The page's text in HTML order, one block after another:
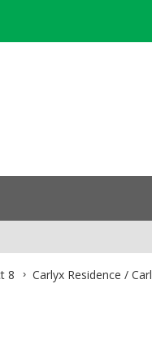
8 Carlyx Residence /